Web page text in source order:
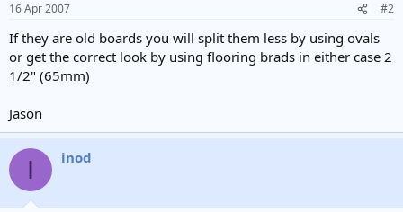
16 Apr 2007 #2
If they are old boards you will split them less by using ovals
or get the correct look by using flooring brads in either case 2
1/2" (65mm)
Jason
I inod